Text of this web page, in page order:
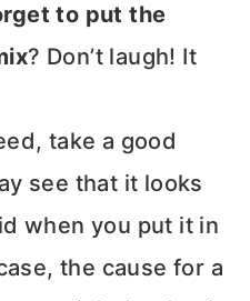
to put the
? Don’t laugh! It
take a good
see that it looks
when you put it in
the cause for a